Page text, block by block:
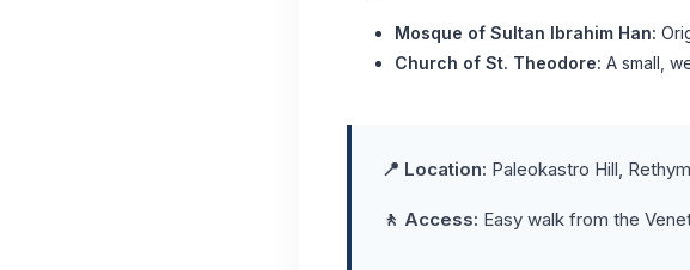
Mosque of Sultan Ibrahim Han:
Church of St. Theodore: A small,
📍 Location: Paleokastro Hill,
🚶 Access: Easy walk from the